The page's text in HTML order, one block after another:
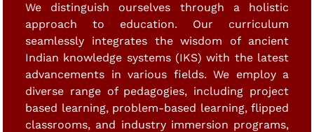
We distinguish ourselves through a holistic
approach to education. Our curriculum
seamlessly integrates the wisdom of ancient
Indian knowledge systems (IKS) with the latest
advancements in various fields. We employ a
diverse range of pedagogies, including project
based learning, problem-based learning, flipped
classrooms, and industry immersion programs,